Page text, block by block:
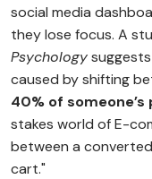
social media
they lose focus. A
Psychology
caused by shifting
40% of
stakes world of E-
between a
cart."